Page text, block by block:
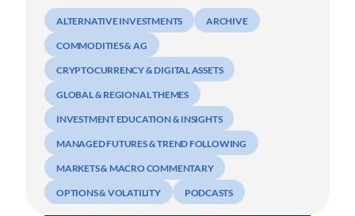
ALTERNATIVE INVESTMENTS ARCHIVE
COMMODITIES & AG
CRYPTOCURRENCY & DIGITAL ASSETS
GLOBAL & REGIONAL THEMES
INVESTMENT EDUCATION & INSIGHTS
MANAGED FUTURES & TREND FOLLOWING
MARKETS & MACRO COMMENTARY
OPTIONS & VOLATILITY PODCASTS